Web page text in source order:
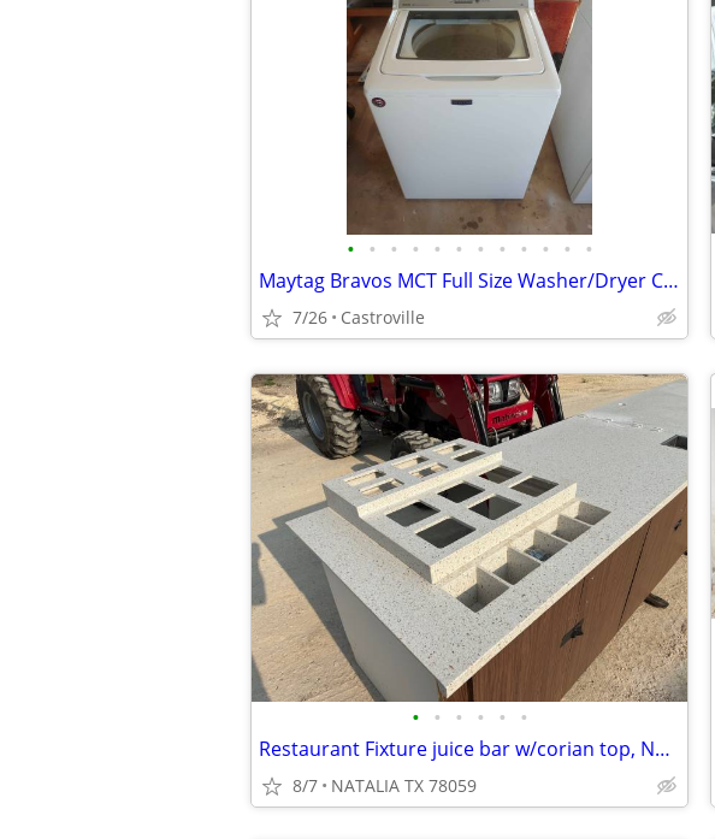
• • • • • • • • • • • •
Maytag Bravos MCT Full Size Washer/Dryer Combo
7/26 Castroville
• • • • • •
Restaurant Fixture juice bar w/corian top, NEW 2 halves = 13'3"
8/7 NATALIA TX 78059